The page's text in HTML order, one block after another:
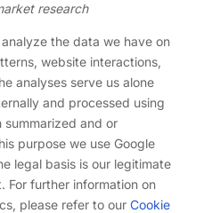
research
the data we have on
website interactions,
analyses serve us alone
and processed using
summarized and or
purpose we use Google
legal basis is our legitimate
For further information on
please refer to our Cookie